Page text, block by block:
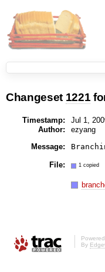
Changeset 1221
Timestamp: Jul 1,
Author:
ezyang
Message:
File: 1 copied
By